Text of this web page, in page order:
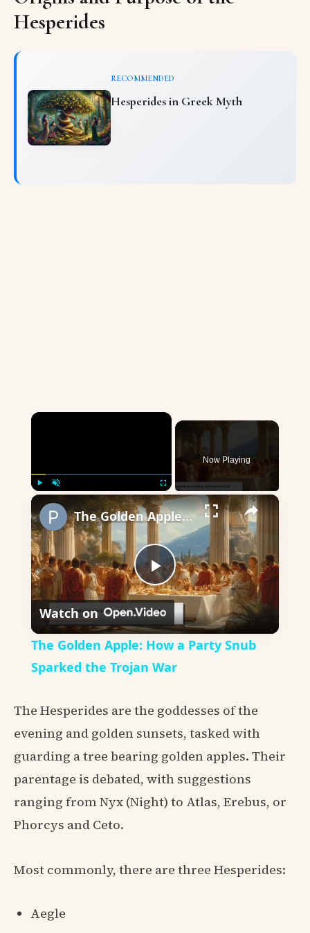
Hesperides
RECOMMENDED
Hesperides in Greek Myth
×
Fullscreen
Now Playing
×
Play
Video
The Golden Apple: How a Party Snub Sparked the Trojan War
Watch on
The Golden Apple: How a Party Snub
Sparked the Trojan War
The Hesperides are the goddesses of the
evening and golden sunsets, tasked with
guarding a tree bearing golden apples. Their
parentage is debated, with suggestions
ranging from Nyx (Night) to Atlas, Erebus, or
Phorcys and Ceto.
Most commonly, there are three Hesperides:
Aegle